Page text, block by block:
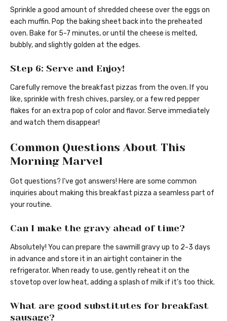
Sprinkle a good amount of shredded cheese over the eggs on
each muffin. Pop the baking sheet back into the preheated
oven. Bake for 5-7 minutes, or until the cheese is melted,
bubbly, and slightly golden at the edges.
Step 6: Serve and Enjoy!
Carefully remove the breakfast pizzas from the oven. If you
like, sprinkle with fresh chives, parsley, or a few red pepper
flakes for an extra pop of color and flavor. Serve immediately
and watch them disappear!
Common Questions About This
Morning Marvel
Got questions? I’ve got answers! Here are some common
inquiries about making this breakfast pizza a seamless part of
your routine.
Can I make the gravy ahead of time?
Absolutely! You can prepare the sawmill gravy up to 2-3 days
in advance and store it in an airtight container in the
refrigerator. When ready to use, gently reheat it on the
stovetop over low heat, adding a splash of milk if it’s too thick.
What are good substitutes for breakfast
sausage?